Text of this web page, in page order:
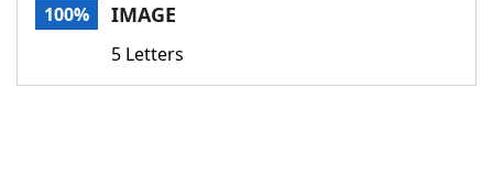
ScrabbleHelpers
100% IMAGE
5 Letters